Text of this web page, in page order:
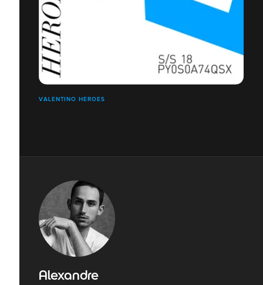
VALENTINO HEROES
Alexandre